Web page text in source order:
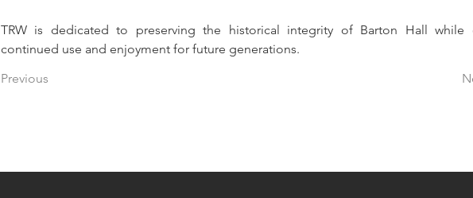
TRW is dedicated to preserving the historical integrity of Barton Hall while
continued use and enjoyment for future generations.
Previous